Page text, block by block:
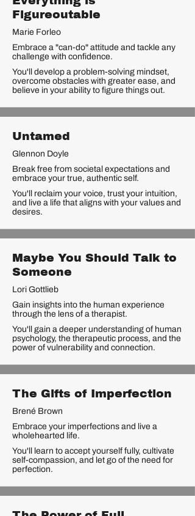
Figureoutable
Marie Forleo
Embrace a "can-do" attitude and tackle any
challenge with confidence.
You'll develop a problem-solving mindset,
overcome obstacles with greater ease, and
believe in your ability to figure things out.
Untamed
Glennon Doyle
Break free from societal expectations and
embrace your true, authentic self.
You'll reclaim your voice, trust your intuition,
and live a life that aligns with your values and
desires.
Maybe You Should Talk to
Someone
Lori Gottlieb
Gain insights into the human experience
through the lens of a therapist.
You'll gain a deeper understanding of human
psychology, the therapeutic process, and the
power of vulnerability and connection.
The Gifts of Imperfection
Brené Brown
Embrace your imperfections and live a
wholehearted life.
You'll learn to accept yourself fully, cultivate
self-compassion, and let go of the need for
perfection.